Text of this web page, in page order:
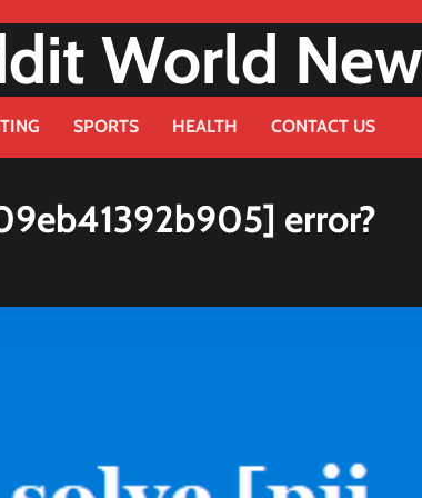
World
SPORTS HEALTH CONTACT US
error?